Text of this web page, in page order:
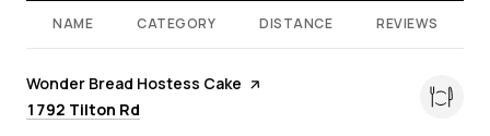
NAME CATEGORY DISTANCE REVIEWS
Visit the
Wonder Bread Hostess Cake page on Yelp
Search
1792 Tilton Rd